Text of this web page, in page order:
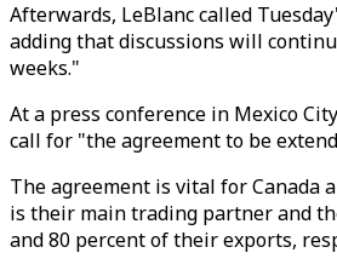
Afterwards, LeBlanc called
adding that discussions will
weeks."
At a press conference in Mexico
call for "the agreement to be
The agreement is vital for Canada
is their main trading partner and
and 80 percent of their exports,